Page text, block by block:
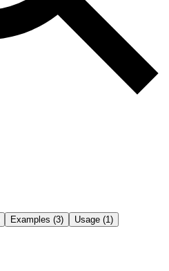
Examples (3) Usage (1)